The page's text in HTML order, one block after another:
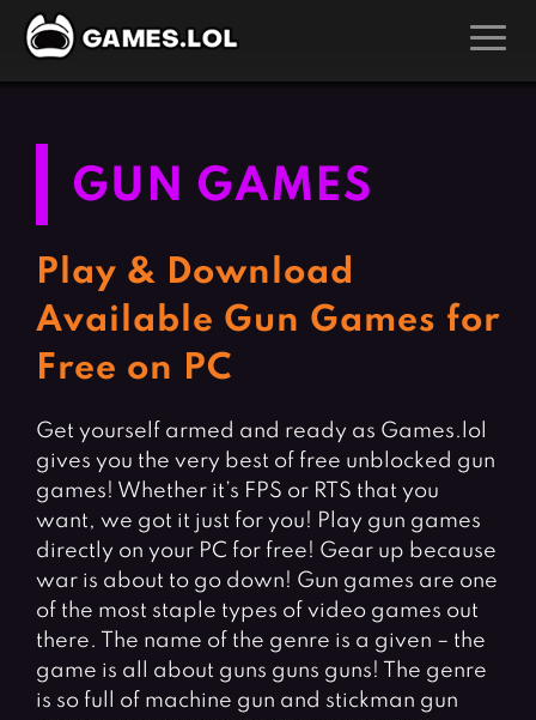
Action Games
Arcade Games
Board Games
Card Games
Casual Games
Clicker Games
Cooking Games
Crazy Games
Fighting Games
Girl Games
Gun Games
Horror Games
Hunting Games
Multiplayer Games
Puzzle Games
Role Playing Games
Shooting Games
Silver Games
Simulation Games
Sports Games
Strategy Games
Word Games
GUN GAMES
Play & Download
Available Gun Games for
Free on PC
Get yourself armed and ready as Games.lol
gives you the very best of free unblocked gun
games! Whether it’s FPS or RTS that you
want, we got it just for you! Play gun games
directly on your PC for free! Gear up because
war is about to go down! Gun games are one
of the most staple types of video games out
there. The name of the genre is a given – the
game is all about guns guns guns! The genre
is so full of machine gun and stickman gun